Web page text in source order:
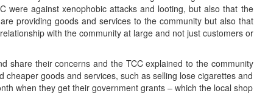
were against xenophobic attacks and looting, but also that the
providing goods and services to the community but also that
with the community at large and not just customers or
share their concerns and the TCC explained to the community
goods and services, such as selling lose cigarettes and
when they get their government grants – which the local shop